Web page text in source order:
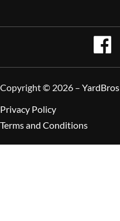
Copyright © 2026 – YardBros
Privacy Policy
Terms and Conditions